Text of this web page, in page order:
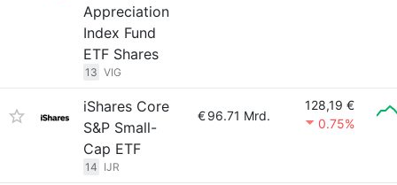
Appreciation
Index Fund
ETF Shares
13 VIG
iShares Core
S&P Small-
Cap ETF
14 IJR
€96.71 Mrd.
128,19 €
0.75%